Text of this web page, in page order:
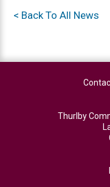
< Back To All News
Thurlby